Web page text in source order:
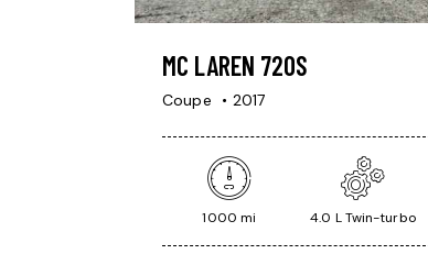
MC LAREN 720S
Coupe 2017
1000 mi 4.0 L Twin-turbo